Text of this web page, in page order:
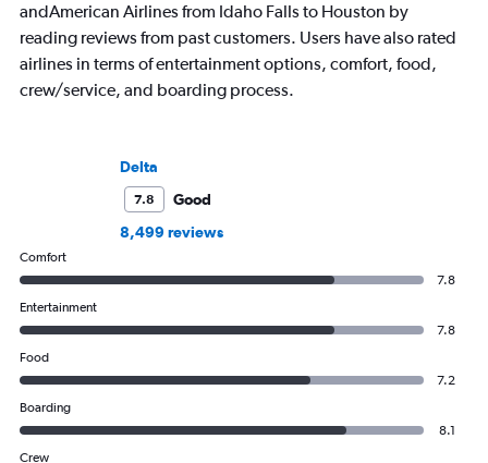
andAmerican Airlines from Idaho Falls to Houston by
reading reviews from past customers. Users have also rated
airlines in terms of entertainment options, comfort, food,
crew/service, and boarding process.
Delta
7.8
Good
8,499 reviews
Comfort
7.8
Entertainment
7.8
Food
7.2
Boarding
8.1
Crew